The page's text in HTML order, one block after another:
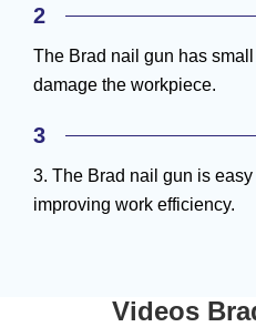
2
The Brad nail gun has
damage the workpiece.
3
3. The Brad nail gun is
improving work efficiency.
Videos